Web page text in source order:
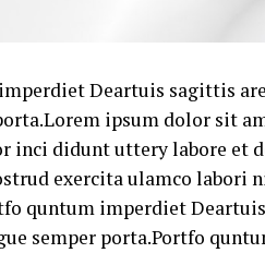
Deartuis sagittis
ipsum dolor sit
inci didunt uttery labore et
exercita ulamco labori
quntum imperdiet
semper porta.Portfo